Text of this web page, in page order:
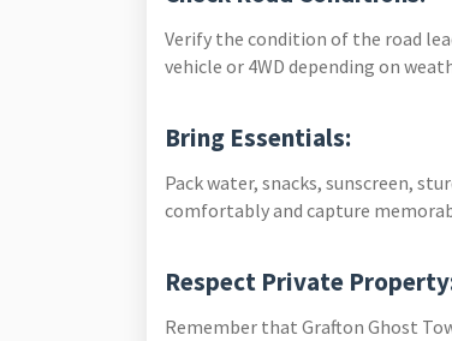
Verify the condition of the road
vehicle or 4WD depending on
Bring Essentials:
Pack water, snacks, sunscreen,
comfortably and capture
Respect Private
Remember that Grafton Ghost